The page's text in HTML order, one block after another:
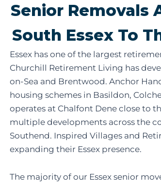
Senior Removals
South Essex To
Essex has one of the largest
Churchill Retirement Living has
on-Sea and Brentwood. Anchor
housing schemes in Basildon,
operates at Chalfont Dene close to
multiple developments across the
Southend. Inspired Villages and
expanding their Essex presence.
The majority of our Essex senior